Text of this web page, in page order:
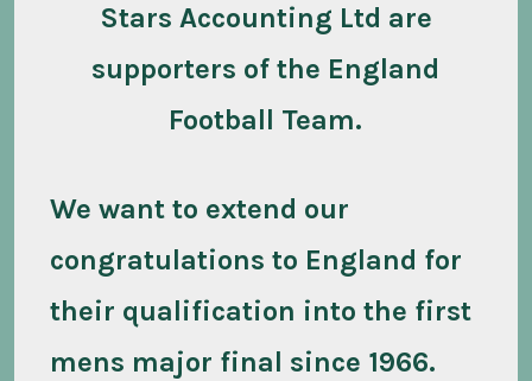
Stars Accounting Ltd are
supporters of the England
Football Team.
We want to extend our
congratulations to England for
their qualification into the first
mens major final since 1966.